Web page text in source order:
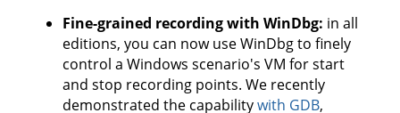
Fine-grained recording with WinDbg: in all
editions, you can now use WinDbg to finely
control a Windows scenario's VM for start
and stop recording points. We recently
demonstrated the capabilitywith GDB,